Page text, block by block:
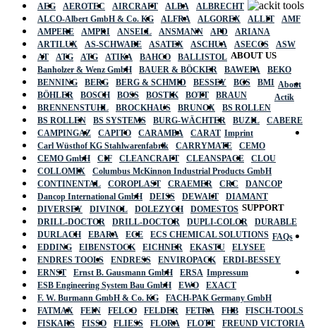
AEG
AEROTEC AIRCRAFT ALBA
ALBRECHT
ALCO-Albert GmbH & Co. KG
ALFRA ALGOREX ALLIT
AMF
AMPERE
AMPRI ANSELL ANSMANN APD
ARIANA
ARTILUX
AS-SCHWABE ASATEX ASCHUA ASECOS
ASW
AT
ATG ATG ATIKA BAHCO
BALLISTOL
Banholzer & Wenz GmbH
BAUER & BÖCKER BAWEPA
BEKO
BENNING
BERG BERG & SCHMID BESSEY BGS
BMI
BÖHLER
BOSCH BOSS BOSTIK BOTT
BRAUN
BRENNENSTUHL
BROCKHAUS BRUNOX
BS ROLLEN
BS ROLLEN
BS SYSTEMS BURG-WÄCHTER BUZIL
CABERE
CAMPINGAZ
CAPITO CARAMBA
CARAT
Carl Wüsthof KG Stahlwarenfabrik
CARRYMATE
CEMO
CEMO GmbH
CIF CLEANCRAFT CLEANSPACE
CLOU
COLLOMIX
Columbus McKinnon Industrial Products GmbH
CONTINENTAL
COROPLAST CRAEMER CRC
DANCOP
Dancop International GmbH
DEISS DEWALT
DIAMANT
DIVERSEY
DIVINOL DOLEZYCH
DOMESTOS
DRILL-DOCTOR
DRILL-DOCTOR DUPLI-COLOR
DURABLE
DURLACH
EBARA ECE
ECS CHEMICAL SOLUTIONS
EDDING
EIBENSTOCK EICHNER EKASTU
ELYSEE
ENDRES TOOLS
ENDRESS ENVIROPACK
ERDI-BESSEY
ERNST
Ernst B. Gausmann GmbH
ERSA
ESB Engineering System Bau GmbH
EWO
EXACT
F. W. Burmann GmbH & Co. KG
FACH-PAK Germany GmbH
FATMAX
FEIN FELCO FELDER FETRA FHB
FISCH-TOOLS
FISKARS
FISSO FLIESS FLORA FLOTT FREUND VICTORIA
ABOUT US
About
Actik
Imprint
SUPPORT
FAQs
Impressum